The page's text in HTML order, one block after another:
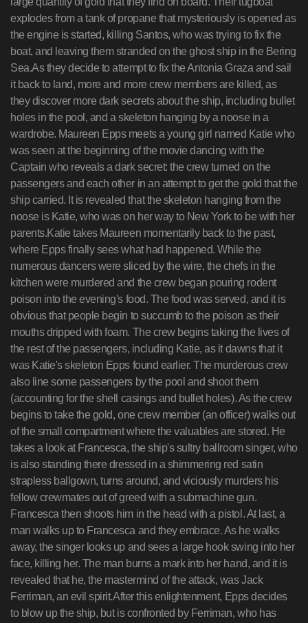
explodes from a tank of propane that mysteriously is opened as
the engine is started, killing Santos, who was trying to fix the
boat, and leaving them stranded on the ghost ship in the Bering
Sea.As they decide to attempt to fix the Antonia Graza and sail
it back to land, more and more crew members are killed, as
they discover more dark secrets about the ship, including bullet
holes in the pool, and a skeleton hanging by a noose in a
wardrobe. Maureen Epps meets a young girl named Katie who
was seen at the beginning of the movie dancing with the
Captain who reveals a dark secret: the crew turned on the
passengers and each other in an attempt to get the gold that the
ship carried. It is revealed that the skeleton hanging from the
noose is Katie, who was on her way to New York to be with her
parents.Katie takes Maureen momentarily back to the past,
where Epps finally sees what had happened. While the
numerous dancers were sliced by the wire, the chefs in the
kitchen were murdered and the crew began pouring rodent
poison into the evening's food. The food was served, and it is
obvious that people begin to succumb to the poison as their
mouths dripped with foam. The crew begins taking the lives of
the rest of the passengers, including Katie, as it dawns that it
was Katie's skeleton Epps found earlier. The murderous crew
also line some passengers by the pool and shoot them
(accounting for the shell casings and bullet holes). As the crew
begins to take the gold, one crew member (an officer) walks out
of the small compartment where the valuables are stored. He
takes a look at Francesca, the ship's sultry ballroom singer, who
is also standing there dressed in a shimmering red satin
strapless ballgown, turns around, and viciously murders his
fellow crewmates out of greed with a submachine gun.
Francesca then shoots him in the head with a pistol. At last, a
man walks up to Francesca and they embrace. As he walks
away, the singer looks up and sees a large hook swing into her
face, killing her. The man burns a mark into her hand, and it is
revealed that he, the mastermind of the attack, was Jack
Ferriman, an evil spirit.After this enlightenment, Epps decides
to blow up the ship, but is confronted by Ferriman, who has